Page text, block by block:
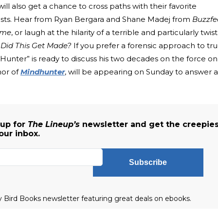
also get a chance to cross paths with their favorite
Hear from Ryan Bergara and Shane Madej from
, or laugh at the hilarity of a terrible and particularly
This Get Made? If you prefer a forensic approach to
is ready to discuss his two decades on the force on
ofMindhunter, will be appearing on Sunday to answer
for The Lineup’s newsletter and get the
inbox.
Subscribe
Bird Books newsletter featuring great deals on ebooks.